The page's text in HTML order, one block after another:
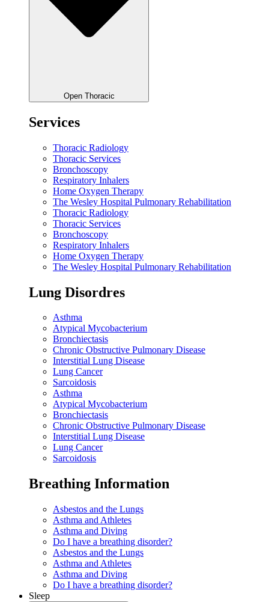
Open Thoracic
Services
Thoracic Radiology
Thoracic Services
Bronchoscopy
Respiratory Inhalers
Home Oxygen Therapy
The Wesley Hospital Pulmonary Rehabilitation
Thoracic Radiology
Thoracic Services
Bronchoscopy
Respiratory Inhalers
Home Oxygen Therapy
The Wesley Hospital Pulmonary Rehabilitation
Lung Disordres
Asthma
Atypical Mycobacterium
Bronchiectasis
Chronic Obstructive Pulmonary Disease
Interstitial Lung Disease
Lung Cancer
Sarcoidosis
Asthma
Atypical Mycobacterium
Bronchiectasis
Chronic Obstructive Pulmonary Disease
Interstitial Lung Disease
Lung Cancer
Sarcoidosis
Breathing Information
Asbestos and the Lungs
Asthma and Athletes
Asthma and Diving
Do I have a breathing disorder?
Asbestos and the Lungs
Asthma and Athletes
Asthma and Diving
Do I have a breathing disorder?
Sleep